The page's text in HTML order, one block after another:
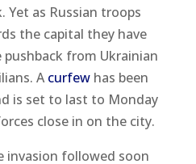
Yet as Russian troops
the capital they have
pushback from Ukrainian
Acurfewhas been
is set to last to Monday
close in on the city.
invasion followed soon